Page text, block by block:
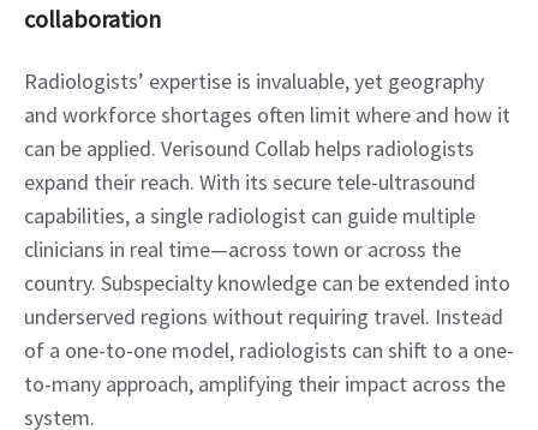
collaboration
Radiologists’ expertise is invaluable, yet geography
and workforce shortages often limit where and how it
can be applied. Verisound Collab helps radiologists
expand their reach. With its secure tele-ultrasound
capabilities, a single radiologist can guide multiple
clinicians in real time—across town or across the
country. Subspecialty knowledge can be extended into
underserved regions without requiring travel. Instead
of a one-to-one model, radiologists can shift to a one-
to-many approach, amplifying their impact across the
system.